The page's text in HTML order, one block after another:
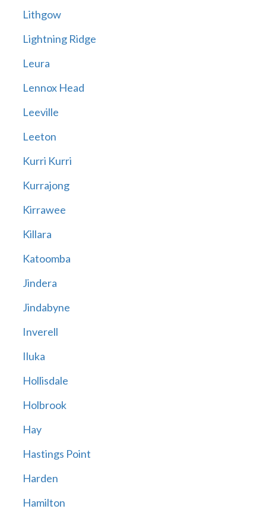
Lithgow
Lightning Ridge
Leura
Lennox Head
Leeville
Leeton
Kurri Kurri
Kurrajong
Kirrawee
Killara
Katoomba
Jindera
Jindabyne
Inverell
Iluka
Hollisdale
Holbrook
Hay
Hastings Point
Harden
Hamilton